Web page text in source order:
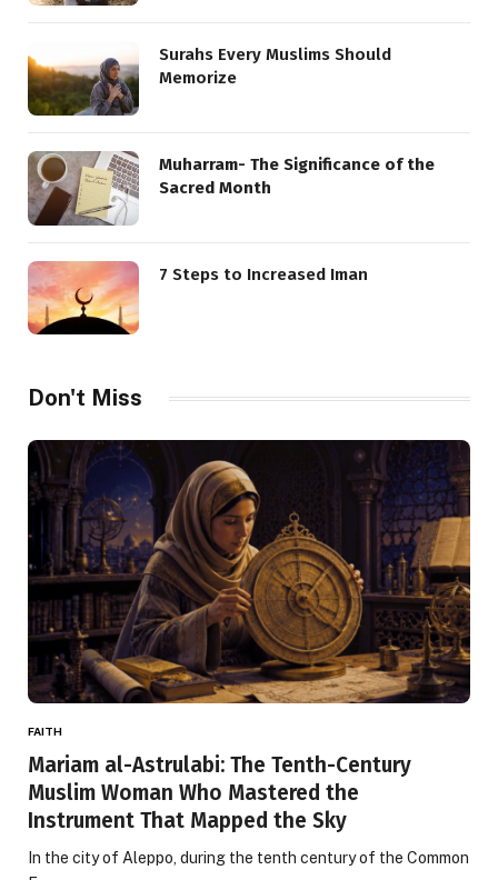
Surahs Every Muslims Should
Memorize
Muharram- The Significance of the
Sacred Month
7 Steps to Increased Iman
Don't Miss
FAITH
Mariam al-Astrulabi: The Tenth-Century
Muslim Woman Who Mastered the
Instrument That Mapped the Sky
In the city of Aleppo, during the tenth century of the Common